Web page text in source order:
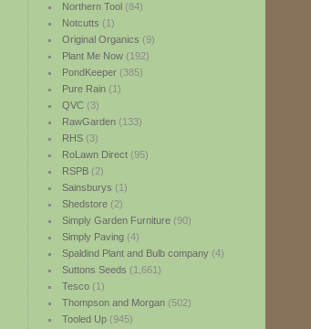
Northern Tool(84)
Notcutts (1)
Original Organics (9)
Plant Me Now(192)
PondKeeper(385)
Pure Rain(1)
QVC(3)
RawGarden(133)
RHS(3)
RoLawn Direct(95)
RSPB(2)
Sainsburys (1)
Shedstore(2)
Simply Garden Furniture(90)
Simply Paving(4)
Spaldind Plant and Bulb company(4)
Suttons Seeds (1,661)
Tesco(1)
Thompson and Morgan(502)
Tooled Up(945)